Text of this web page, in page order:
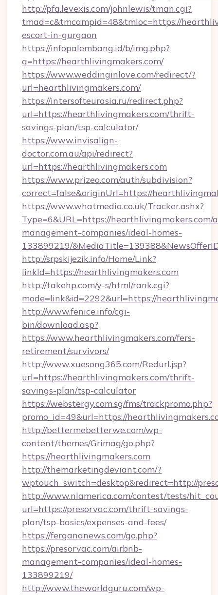
http://pfa.levexis.com/johnlewis/tman.cgi?
tmad=c&tmcampid=48&tmloc=https://
escort-in-gurgaon
https://infopalembang.id/b/img.php?
q=https://hearthlivingmakers.com/
https://www.weddinginlove.com/redirect/?
url=hearthlivingmakers.com/
https://intersofteurasia.ru/redirect.php?
url=https://hearthlivingmakers.com/thrift-
savings-plan/tsp-calculator/
https://www.invisalign-
doctor.com.au/api/redirect?
url=https://hearthlivingmakers.com
https://www.prizeo.com/auth/subdivision?
correct=false&originUrl=https://
https://www.whatmedia.co.uk/Tracker.ashx?
Type=6&URL=https://hearthlivingmakers.com/
management-companies/ideal-homes-
133899219/
http://srpskijezik.info/Home/Link?
linkId=https://hearthlivingmakers.com
http://takehp.com/y-s/html/rank.cgi?
mode=link&id=2292&url=https://
http://www.fenice.info/cgi-
bin/download.asp?
https://www.hearthlivingmakers.com/fers-
retirement/survivors/
http://www.xuesong365.com/Redurl.jsp?
url=https://hearthlivingmakers.com/thrift-
savings-plan/tsp-calculator
https://webstergy.com.sg/fms/trackpromo.php?
promo_id=49&url=https://
http://bettermebetterwe.com/wp-
content/themes/Grimag/go.php?
https://hearthlivingmakers.com
http://themarketingdeviant.com/?
wptouch_switch=desktop&redirect=http://
http://www.nlamerica.com/contest/tests/
url=https://presorvac.com/thrift-savings-
plan/tsp-basics/expenses-and-fees/
https://fergananews.com/go.php?
https://presorvac.com/airbnb-
management-companies/ideal-homes-
133899219/
http://www.theworldguru.com/wp-